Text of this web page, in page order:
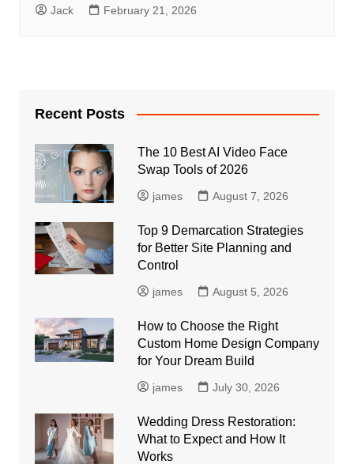
Jack February 21, 2026
Recent Posts
The 10 Best AI Video Face
Swap Tools of 2026
james August 7, 2026
Top 9 Demarcation Strategies
for Better Site Planning and
Control
james August 5, 2026
How to Choose the Right
Custom Home Design Company
for Your Dream Build
james July 30, 2026
Wedding Dress Restoration:
What to Expect and How It
Works